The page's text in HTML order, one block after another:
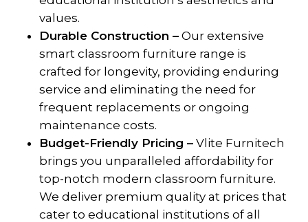
values.
Durable Construction –Our extensive
smart classroom furniture range is
crafted for longevity, providing enduring
service and eliminating the need for
frequent replacements or ongoing
maintenance costs.
Budget-Friendly Pricing –Vlite Furnitech
brings you unparalleled affordability for
top-notch modern classroom furniture.
We deliver premium quality at prices that
cater to educational institutions of all